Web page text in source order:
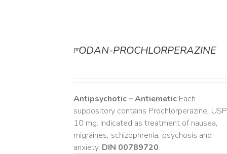
ᵖʳODAN-PROCHLORPERAZINE
Antipsychotic – AntiemeticEach
suppository contains Prochlorperazine, USP
10 mg. Indicated as treatment of nausea,
migraines, schizophrenia, psychosis and
anxiety. DIN 00789720